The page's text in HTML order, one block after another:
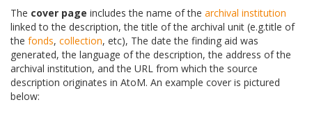
The cover page includes the name of the archival institution
linked to the description, the title of the archival unit (e.g.title of
the fonds, collection, etc), The date the finding aid was
generated, the language of the description, the address of the
archival institution, and the URL from which the source
description originates in AtoM. An example cover is pictured
below: